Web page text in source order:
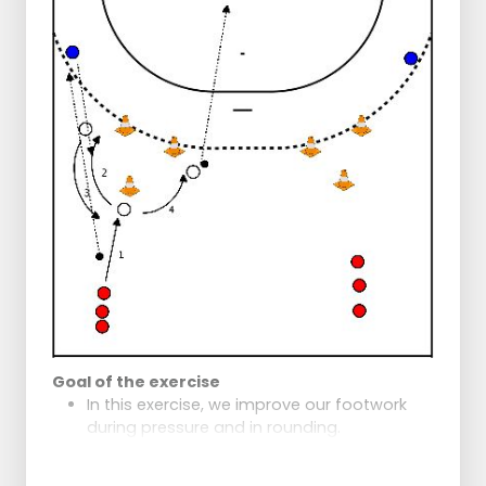
Right corner and Right build-up also put
pressure to the right to keep defender with
them so that Left build-up gets space
Goal of the exercise
In this exercise, we improve our footwork
during pressure and in rounding.